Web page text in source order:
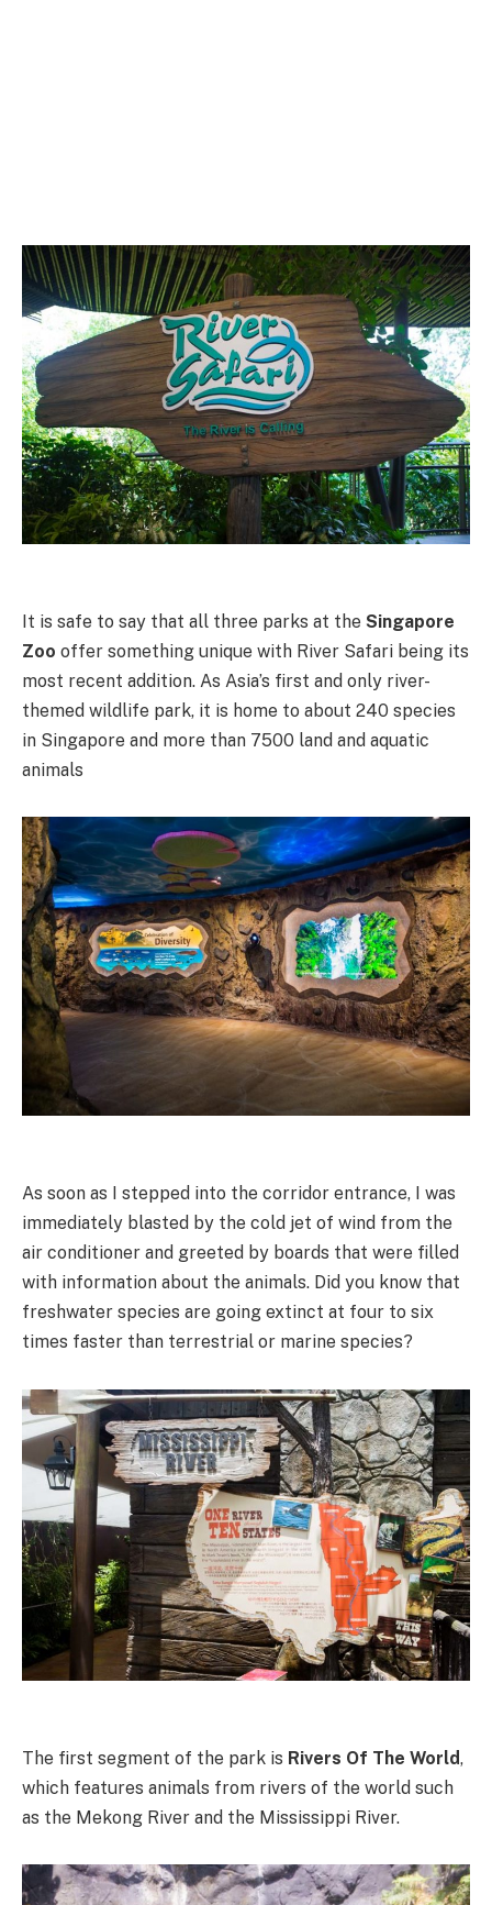
It is safe to say that all three parks at the Singapore
Zoo offer something unique with River Safari being its
most recent addition. As Asia’s first and only river-
themed wildlife park, it is home to about 240 species
in Singapore and more than 7500 land and aquatic
animals
As soon as I stepped into the corridor entrance, I was
immediately blasted by the cold jet of wind from the
air conditioner and greeted by boards that were filled
with information about the animals. Did you know that
freshwater species are going extinct at four to six
times faster than terrestrial or marine species?
The first segment of the park is Rivers Of The World,
which features animals from rivers of the world such
as the Mekong River and the Mississippi River.